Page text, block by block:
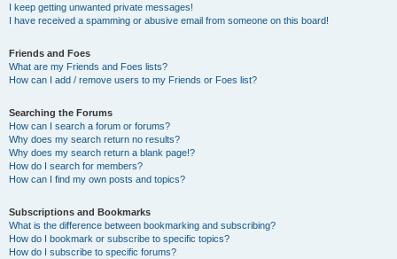
I keep getting unwanted private messages!
I have received a spamming or abusive email from someone on this board!
Friends and Foes
What are my Friends and Foes lists?
How can I add / remove users to my Friends or Foes list?
Searching the Forums
How can I search a forum or forums?
Why does my search return no results?
Why does my search return a blank page!?
How do I search for members?
How can I find my own posts and topics?
Subscriptions and Bookmarks
What is the difference between bookmarking and subscribing?
How do I bookmark or subscribe to specific topics?
How do I subscribe to specific forums?